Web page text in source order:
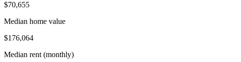
$70,655
Median home value
$176,064
Median rent (monthly)